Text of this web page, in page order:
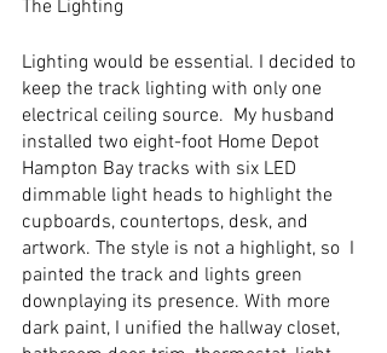
The Lighting
Lighting would be essential. I decided to
keep the track lighting with only one
electrical ceiling source.  My husband
installed two eight-foot Home Depot
Hampton Bay tracks with six LED
dimmable light heads to highlight the
cupboards, countertops, desk, and
artwork. The style is not a highlight, so  I
painted the track and lights green
downplaying its presence. With more
dark paint, I unified the hallway closet,